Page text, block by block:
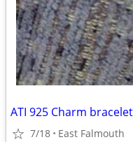
ATI 925 Charm bracelet
7/18 East Falmouth